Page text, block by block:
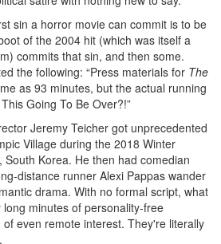
sin a horror movie can commit is to be
of the 2004 hit (which was itself a
commits that sin, and then some.
the following: “Press materials for The
as 93 minutes, but the actual running
Going To Be Over?!”
Jeremy Teicher got unprecedented
Village during the 2018 Winter
Korea. He then had comedian
distance runner Alexi Pappas wander
drama. With no formal script, what
minutes of personality-free
even remote interest. They're literally